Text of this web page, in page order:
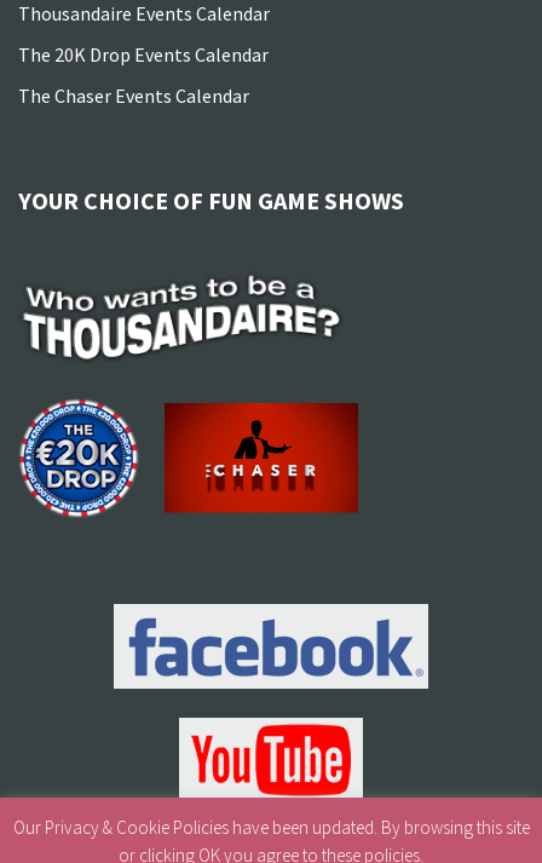
Thousandaire Events Calendar
The 20K Drop Events Calendar
The Chaser Events Calendar
YOUR CHOICE OF FUN GAME SHOWS
Our Privacy & Cookie Policies have been updated. By browsing this site
or clicking OK you agree to these policies.